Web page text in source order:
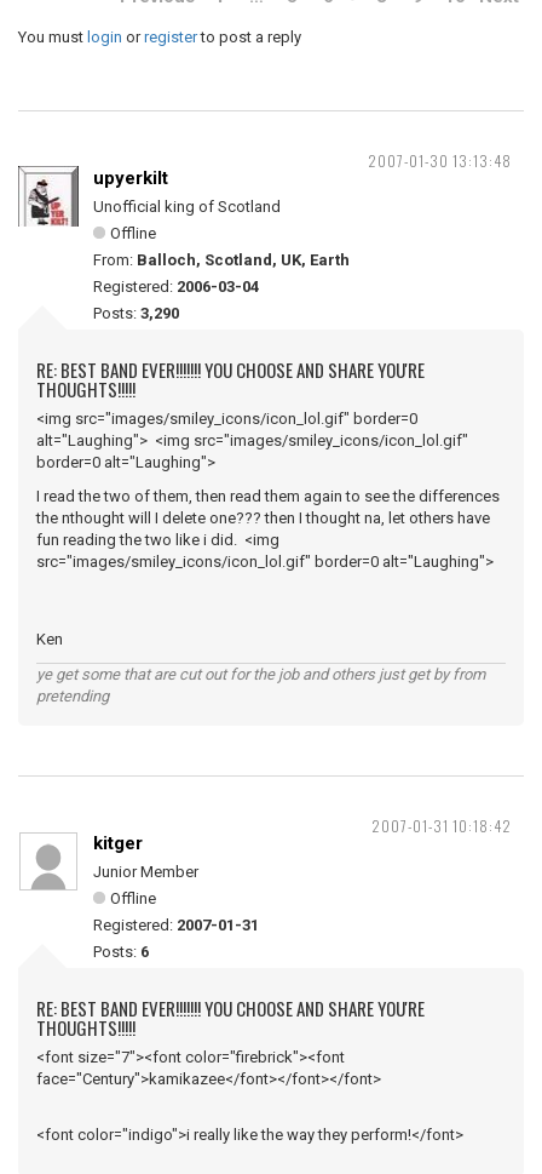
You must login orregisterto post a reply
2007-01-30 13:13:48
upyerkilt
Unofficial king of Scotland
Offline
From: Balloch, Scotland, UK, Earth
Registered: 2006-03-04
Posts: 3,290
RE: BEST BAND EVER!!!!!!! YOU CHOOSE AND SHARE YOU'RE
THOUGHTS!!!!!
<img src="images/smiley_icons/icon_lol.gif" border=0
alt="Laughing"> <img src="images/smiley_icons/icon_lol.gif"
border=0 alt="Laughing">
I read the two of them, then read them again to see the differences
the nthought will I delete one??? then I thought na, let others have
fun reading the two like i did. <img
src="images/smiley_icons/icon_lol.gif" border=0 alt="Laughing">
Ken
ye get some that are cut out for the job and others just get by from
pretending
2007-01-31 10:18:42
kitger
Junior Member
Offline
Registered: 2007-01-31
Posts: 6
RE: BEST BAND EVER!!!!!!! YOU CHOOSE AND SHARE YOU'RE
THOUGHTS!!!!!
<font size="7"><font color="firebrick"><font
face="Century">kamikazee</font></font></font>
<font color="indigo">i really like the way they perform!</font>